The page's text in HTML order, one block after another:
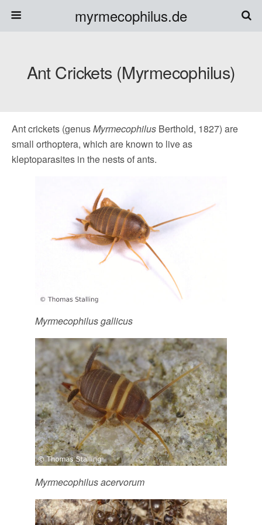
myrmecophilus.de
Ant Crickets (Myrmecophilus)
Ant crickets (genusMyrmecophilus Berthold, 1827) are
small orthoptera, which are known to live as
kleptoparasites in the nests of ants.
Myrmecophilus gallicus
Myrmecophilus acervorum